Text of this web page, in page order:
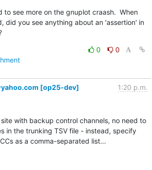
to see more on the gnuplot craash.  When
did you see anything about an 'assertion' in
0
0
[op25-dev] 1:20 p.m.
with backup control channels, no need to
in the trunking TSV file - instead, specify
as a comma-separated list...